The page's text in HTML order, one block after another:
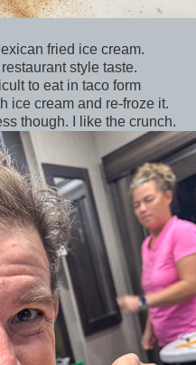
fried ice cream.
style taste.
to eat in taco form
ice cream and re-froze it.
though. I like the crunch.